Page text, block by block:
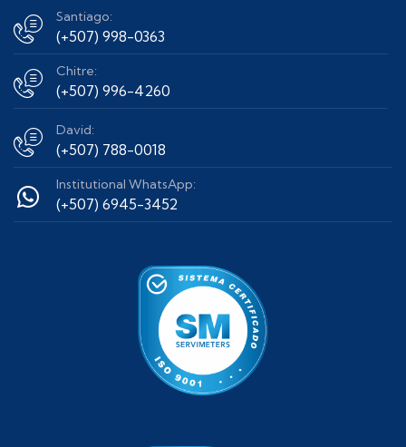
Santiago:
(+507) 998-0363
Chitre:
(+507) 996-4260
David:
(+507) 788-0018
Institutional WhatsApp:
(+507) 6945-3452